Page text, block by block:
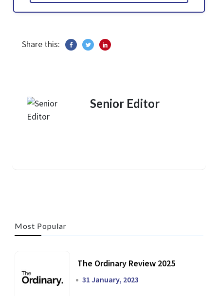
Share this:
Senior Editor
Most Popular
The Ordinary Review 2025
31 January, 2023